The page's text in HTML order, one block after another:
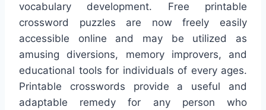
vocabulary development. Free printable
crossword puzzles are now freely easily
accessible online and may be utilized as
amusing diversions, memory improvers, and
educational tools for individuals of every ages.
Printable crosswords provide a useful and
adaptable remedy for any person who